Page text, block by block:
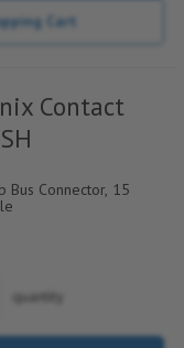
Cart
Contact
Bus Connector, 15
quantity